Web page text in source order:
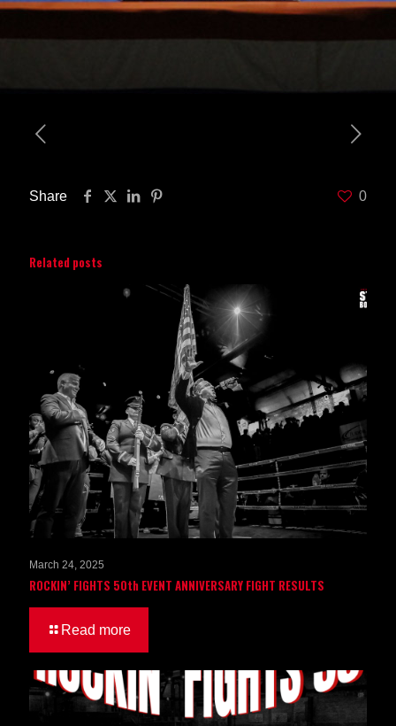
Share 0
Related posts
March 24, 2025
ROCKIN’ FIGHTS 50th EVENT ANNIVERSARY FIGHT RESULTS
Read more